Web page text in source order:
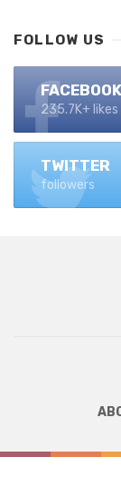
FOLLOW US
FACEBOOK
235.7K+ likes
TWITTER
followers